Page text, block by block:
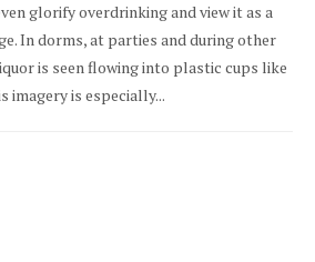
glorify overdrinking and view it as a
In dorms, at parties and during other
is seen flowing into plastic cups like
is especially...